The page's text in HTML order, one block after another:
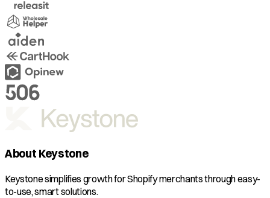
About Keystone
Keystone simplifies growth for Shopify merchants through easy-
to-use, smart solutions.